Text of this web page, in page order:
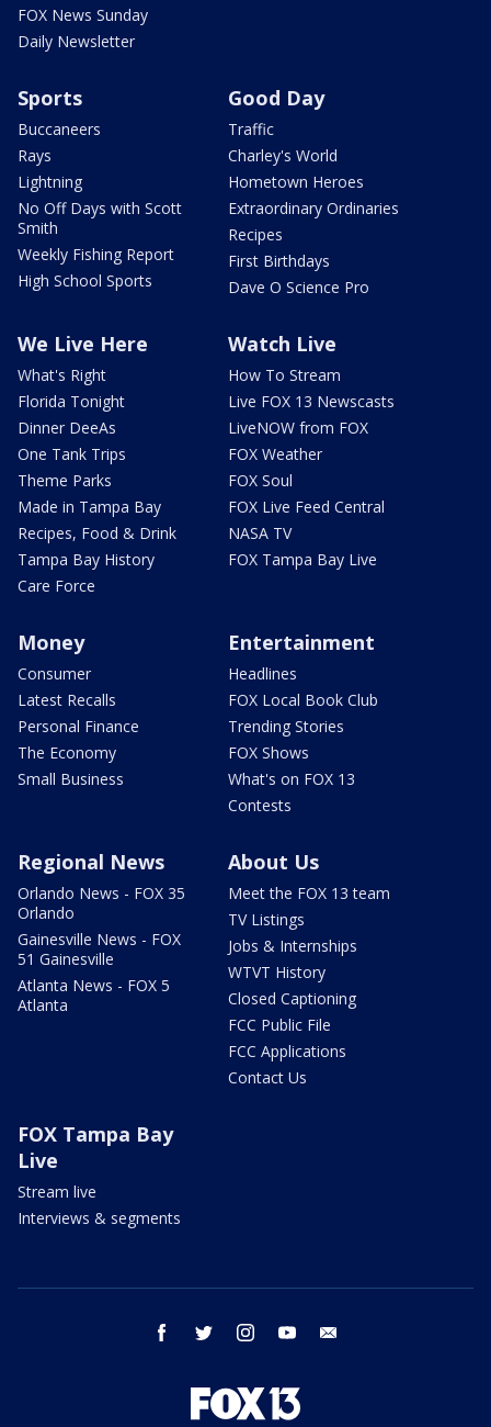
FOX News Sunday
Daily Newsletter
Sports
Buccaneers
Rays
Lightning
No Off Days with Scott
Smith
Weekly Fishing Report
High School Sports
Good Day
Traffic
Charley's World
Hometown Heroes
Extraordinary Ordinaries
Recipes
First Birthdays
Dave O Science Pro
We Live Here
What's Right
Florida Tonight
Dinner DeeAs
One Tank Trips
Theme Parks
Made in Tampa Bay
Recipes, Food & Drink
Tampa Bay History
Care Force
Watch Live
How To Stream
Live FOX 13 Newscasts
LiveNOW from FOX
FOX Weather
FOX Soul
FOX Live Feed Central
NASA TV
FOX Tampa Bay Live
Money
Consumer
Latest Recalls
Personal Finance
The Economy
Small Business
Entertainment
Headlines
FOX Local Book Club
Trending Stories
FOX Shows
What's on FOX 13
Contests
Regional News
Orlando News - FOX 35
Orlando
Gainesville News - FOX
51 Gainesville
Atlanta News - FOX 5
Atlanta
About Us
Meet the FOX 13 team
TV Listings
Jobs & Internships
WTVT History
Closed Captioning
FCC Public File
FCC Applications
Contact Us
FOX Tampa Bay
Live
Stream live
Interviews & segments
facebook twitter instagram youtube